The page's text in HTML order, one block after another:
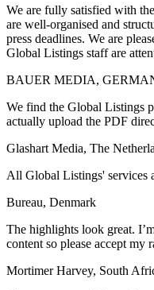
We are fully satisfied with
are well-organised and
press deadlines. We are
Global Listings staff are
BAUER MEDIA,
We find the Global Listings
actually upload the PDF
Glashart Media, The
All Global Listings' services
Bureau, Denmark
The highlights look great.
content so please accept my
Mortimer Harvey, South